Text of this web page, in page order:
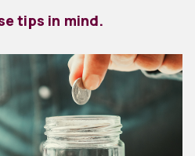
tips in mind.